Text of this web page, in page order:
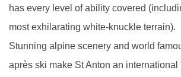
BEDROOMS & CHALET MONTE VERA
Twin | Extra single sofa bed | Approx.
has every level of ability covered
most exhilarating white-knuckle terrain).
Stunning alpine scenery and world
après ski make St Anton an international